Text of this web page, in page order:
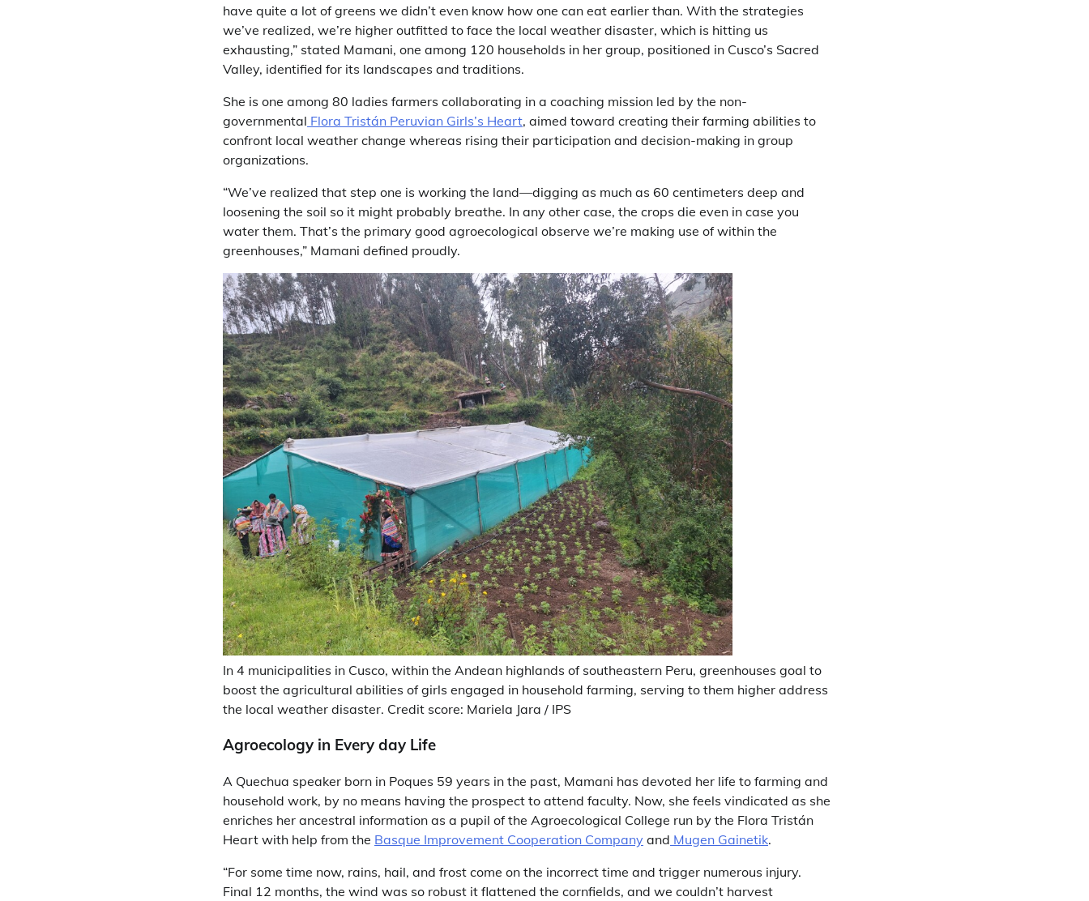
have quite a lot of greens we didn’t even know how one can eat earlier than. With the strategies
we’ve realized, we’re higher outfitted to face the local weather disaster, which is hitting us
exhausting,” stated Mamani, one among 120 households in her group, positioned in Cusco’s Sacred
Valley, identified for its landscapes and traditions.
She is one among 80 ladies farmers collaborating in a coaching mission led by the non-
governmental Flora Tristán Peruvian Girls’s Heart, aimed toward creating their farming abilities to
confront local weather change whereas rising their participation and decision-making in group
organizations.
“We’ve realized that step one is working the land—digging as much as 60 centimeters deep and
loosening the soil so it might probably breathe. In any other case, the crops die even in case you
water them. That’s the primary good agroecological observe we’re making use of within the
greenhouses,” Mamani defined proudly.
In 4 municipalities in Cusco, within the Andean highlands of southeastern Peru, greenhouses goal to
boost the agricultural abilities of girls engaged in household farming, serving to them higher address
the local weather disaster. Credit score: Mariela Jara / IPS
Agroecology in Every day Life
A Quechua speaker born in Poques 59 years in the past, Mamani has devoted her life to farming and
household work, by no means having the prospect to attend faculty. Now, she feels vindicated as she
enriches her ancestral information as a pupil of the Agroecological College run by the Flora Tristán
Heart with help from the Basque Improvement Cooperation Company and Mugen Gainetik.
“For some time now, rains, hail, and frost come on the incorrect time and trigger numerous injury.
Final 12 months, the wind was so robust it flattened the cornfields, and we couldn’t harvest